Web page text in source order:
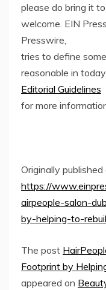
please do bring it
welcome. EIN
Presswire,
tries to define
reasonable in
Editorial Guidelines
for more
Originally published
https://
airpeople-salon-
by-helping-to-
The post
Footprint by
appeared on